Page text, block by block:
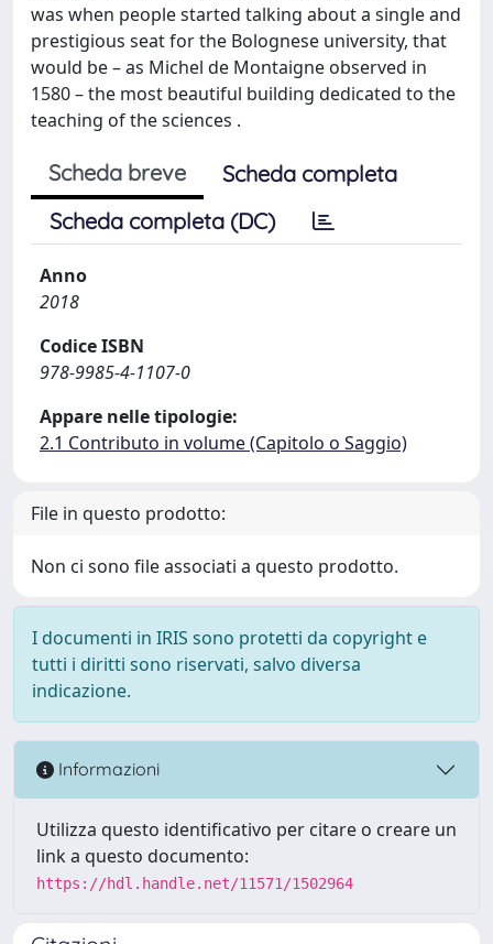
was when people started talking about a single and
prestigious seat for the Bolognese university, that
would be – as Michel de Montaigne observed in
1580 – the most beautiful building dedicated to the
teaching of the sciences .
Scheda breve
Scheda completa
Scheda completa (DC)
Anno
2018
Codice ISBN
978-9985-4-1107-0
Appare nelle tipologie:
2.1 Contributo in volume (Capitolo o Saggio)
File in questo prodotto:
Non ci sono file associati a questo prodotto.
I documenti in IRIS sono protetti da copyright e
tutti i diritti sono riservati, salvo diversa
indicazione.
Informazioni
Utilizza questo identificativo per citare o creare un
link a questo documento:
https://hdl.handle.net/11571/1502964